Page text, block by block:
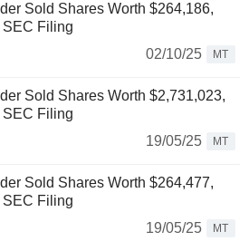
Sold Shares Worth $264,186,
Filing
02/10/25
MT
Sold Shares Worth $2,731,023,
Filing
19/05/25
MT
Sold Shares Worth $264,477,
Filing
19/05/25
MT